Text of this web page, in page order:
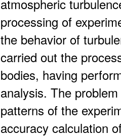
atmospheric
processing of
the behavior of
carried out the
bodies, having
analysis. The
patterns of the
accuracy calculation